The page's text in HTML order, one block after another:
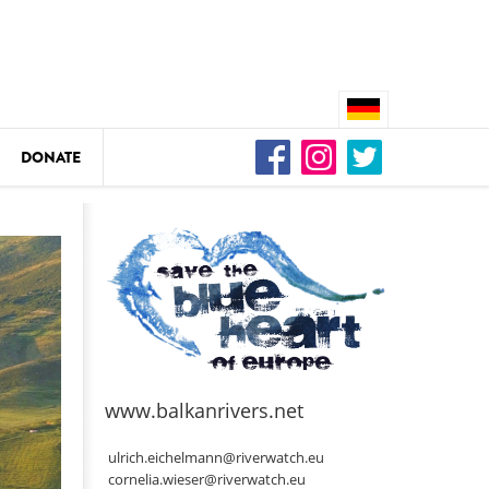
DEDAMMING
Video: We for the Living Kamp
DEDAMMING
Nature conservation
restoration of the Kamp Valley
DONATE
www.balkanrivers.net
ulrich.eichelmann@riverwatch.eu
cornelia.wieser@riverwatch.eu